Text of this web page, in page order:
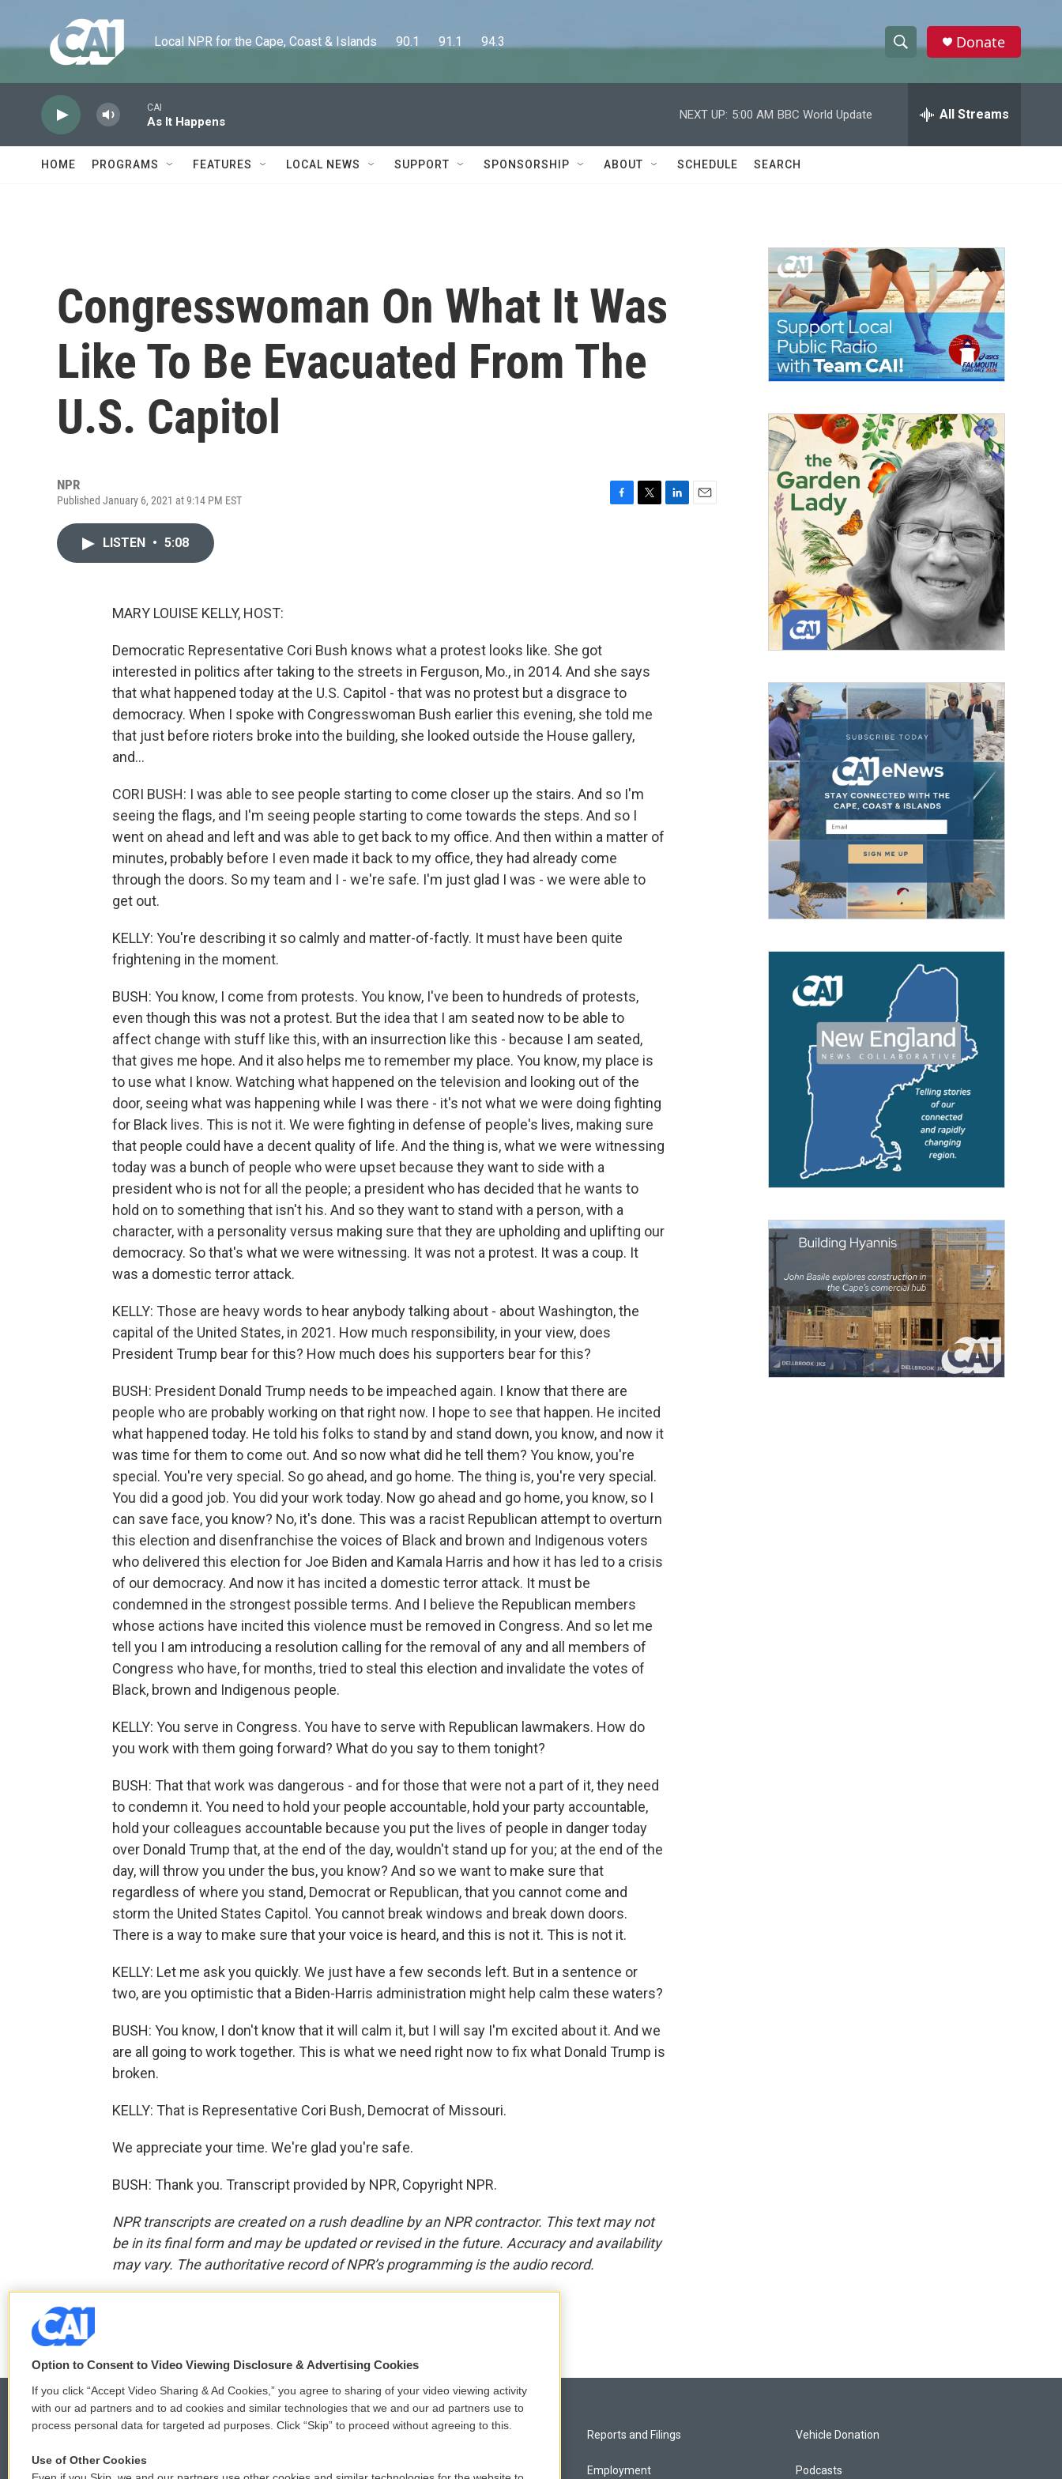
Local NPR for the Cape, Coast & Islands      90.1      91.1      94.3
h
w
a
c
h
e
h
Donate
CAI
As It Happens
NEXT UP: 5:00 AM BBC World Update All Streams
HOME PROGRAMS FEATURES LOCAL NEWS SUPPORT SPONSORSHIP ABOUT SCHEDULE SEARCH
Congresswoman On What It Was
Like To Be Evacuated From The
U.S. Capitol
NPR
Published January 6, 2021 at 9:14 PM EST
LISTEN • 5:08
MARY LOUISE KELLY, HOST:
Democratic Representative Cori Bush knows what a protest looks like. She got
interested in politics after taking to the streets in Ferguson, Mo., in 2014. And she says
that what happened today at the U.S. Capitol - that was no protest but a disgrace to
democracy. When I spoke with Congresswoman Bush earlier this evening, she told me
that just before rioters broke into the building, she looked outside the House gallery,
and...
CORI BUSH: I was able to see people starting to come closer up the stairs. And so I'm
seeing the flags, and I'm seeing people starting to come towards the steps. And so I
went on ahead and left and was able to get back to my office. And then within a matter of
minutes, probably before I even made it back to my office, they had already come
through the doors. So my team and I - we're safe. I'm just glad I was - we were able to
get out.
KELLY: You're describing it so calmly and matter-of-factly. It must have been quite
frightening in the moment.
BUSH: You know, I come from protests. You know, I've been to hundreds of protests,
even though this was not a protest. But the idea that I am seated now to be able to
affect change with stuff like this, with an insurrection like this - because I am seated,
that gives me hope. And it also helps me to remember my place. You know, my place is
to use what I know. Watching what happened on the television and looking out of the
door, seeing what was happening while I was there - it's not what we were doing fighting
for Black lives. This is not it. We were fighting in defense of people's lives, making sure
that people could have a decent quality of life. And the thing is, what we were witnessing
today was a bunch of people who were upset because they want to side with a
president who is not for all the people; a president who has decided that he wants to
hold on to something that isn't his. And so they want to stand with a person, with a
character, with a personality versus making sure that they are upholding and uplifting our
democracy. So that's what we were witnessing. It was not a protest. It was a coup. It
was a domestic terror attack.
KELLY: Those are heavy words to hear anybody talking about - about Washington, the
capital of the United States, in 2021. How much responsibility, in your view, does
President Trump bear for this? How much does his supporters bear for this?
BUSH: President Donald Trump needs to be impeached again. I know that there are
people who are probably working on that right now. I hope to see that happen. He incited
what happened today. He told his folks to stand by and stand down, you know, and now it
was time for them to come out. And so now what did he tell them? You know, you're
special. You're very special. So go ahead, and go home. The thing is, you're very special.
You did a good job. You did your work today. Now go ahead and go home, you know, so I
can save face, you know? No, it's done. This was a racist Republican attempt to overturn
this election and disenfranchise the voices of Black and brown and Indigenous voters
who delivered this election for Joe Biden and Kamala Harris and how it has led to a crisis
of our democracy. And now it has incited a domestic terror attack. It must be
condemned in the strongest possible terms. And I believe the Republican members
whose actions have incited this violence must be removed in Congress. And so let me
tell you I am introducing a resolution calling for the removal of any and all members of
Congress who have, for months, tried to steal this election and invalidate the votes of
Black, brown and Indigenous people.
KELLY: You serve in Congress. You have to serve with Republican lawmakers. How do
you work with them going forward? What do you say to them tonight?
BUSH: That that work was dangerous - and for those that were not a part of it, they need
to condemn it. You need to hold your people accountable, hold your party accountable,
hold your colleagues accountable because you put the lives of people in danger today
over Donald Trump that, at the end of the day, wouldn't stand up for you; at the end of the
day, will throw you under the bus, you know? And so we want to make sure that
regardless of where you stand, Democrat or Republican, that you cannot come and
storm the United States Capitol. You cannot break windows and break down doors.
There is a way to make sure that your voice is heard, and this is not it. This is not it.
KELLY: Let me ask you quickly. We just have a few seconds left. But in a sentence or
two, are you optimistic that a Biden-Harris administration might help calm these waters?
BUSH: You know, I don't know that it will calm it, but I will say I'm excited about it. And we
are all going to work together. This is what we need right now to fix what Donald Trump is
broken.
KELLY: That is Representative Cori Bush, Democrat of Missouri.
We appreciate your time. We're glad you're safe.
BUSH: Thank you. Transcript provided by NPR, Copyright NPR.
NPR transcripts are created on a rush deadline by an NPR contractor. This text may not
be in its final form and may be updated or revised in the future. Accuracy and availability
may vary. The authoritative record of NPR’s programming is the audio record.
F
a
e
b
o
o
k
w
t
t
e
r
k
e
d
I
n
i
l
© 2026
Privacy and Terms Reports and Filings
Employment
Vehicle Donation
Podcasts
Option to Consent to Video Viewing Disclosure & Advertising Cookies
If you click “Accept Video Sharing & Ad Cookies,” you agree to sharing of your video viewing activity
with our ad partners and to ad cookies and similar technologies that we and our ad partners use to
process personal data for targeted ad purposes. Click “Skip” to proceed without agreeing to this.
Use of Other Cookies